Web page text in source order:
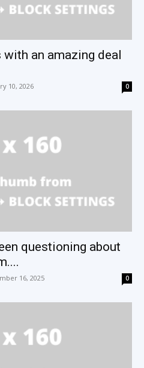
an amazing deal
10, 2026 0
questioning about
16, 2025 0